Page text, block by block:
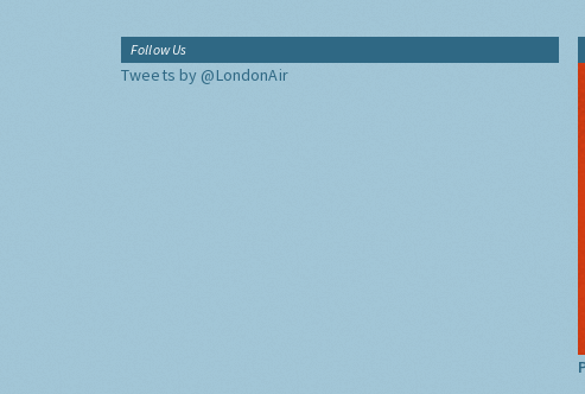
Follow Us
Tweets by @LondonAir